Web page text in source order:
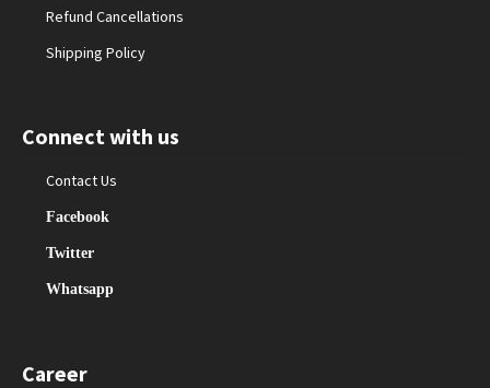
Refund Cancellations
Shipping Policy
Connect with us
Contact Us
Facebook
Twitter
Whatsapp
Career